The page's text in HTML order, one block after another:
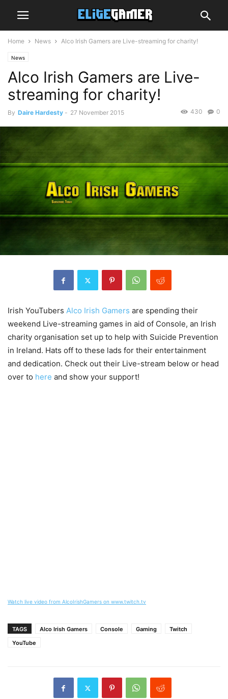
Home News Alco Irish Gamers are Live-streaming for charity!
News
Alco Irish Gamers are Live-
streaming for charity!
By Daire Hardesty - 27 November 2015 0
430
Irish YouTubers Alco Irish Gamers are spending their
weekend Live-streaming games in aid of Console, an Irish
charity organisation set up to help with Suicide Prevention
in Ireland. Hats off to these lads for their entertainment
and dedication. Check out their Live-stream below or head
over to here and show your support!
Watch live video from AlcoIrishGamers on www.twitch.tv
TAGS Alco Irish Gamers Console Gaming
Twitch
YouTube